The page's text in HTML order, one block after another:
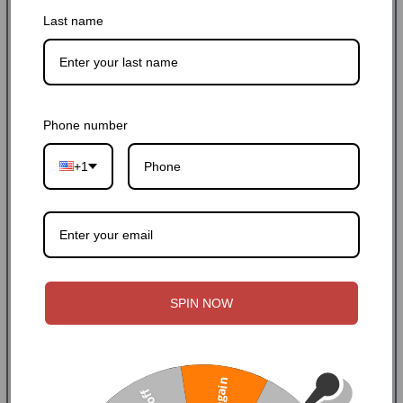
Payment and security
FAILZERO LIGHTWEIGHT BOLT C...
Last name
Phone number
+1
SPIN NOW